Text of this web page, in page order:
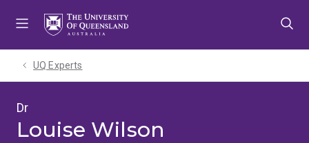
UQ Experts
Dr
Louise Wilson